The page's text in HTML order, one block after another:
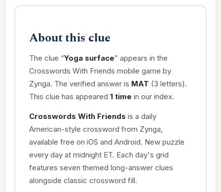
About this clue
The clue “Yoga surface” appears in the
Crosswords With Friends mobile game by
Zynga. The verified answer is MAT (3 letters).
This clue has appeared 1 time in our index.
Crosswords With Friends is a daily
American-style crossword from Zynga,
available free on iOS and Android. New puzzle
every day at midnight ET. Each day's grid
features seven themed long-answer clues
alongside classic crossword fill.